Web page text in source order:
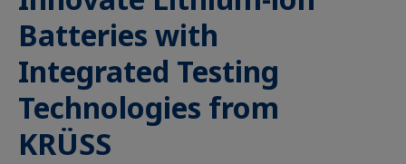
Batteries with
Integrated Testing
Technologies from
KRÜSS